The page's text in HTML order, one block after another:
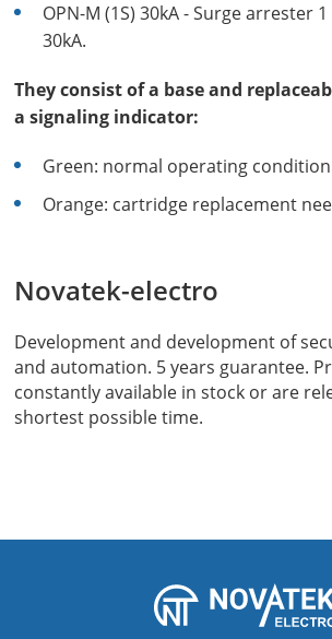
OPN-M (1S) 30kA - Surge arrester
30kA.
They consist of a base and
a signaling indicator:
Green: normal operating
Orange: cartridge replacement
Novatek-electro
Development and development of
and automation. 5 years guarantee.
constantly available in stock or are
shortest possible time.